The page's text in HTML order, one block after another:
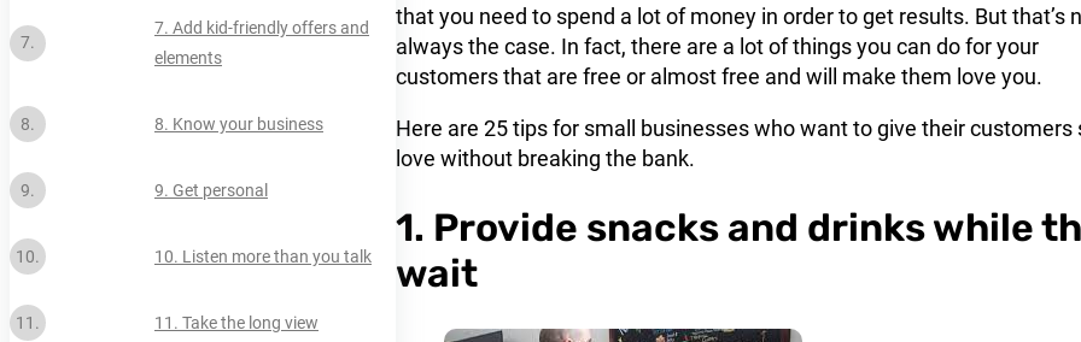
7. Add kid-friendly offers and
elements
8. Know your business
9. Get personal
10. Listen more than you talk
11. Take the long view
that you need to spend a lot of money in order to get results. But that’s
always the case. In fact, there are a lot of things you can do for your
customers that are free or almost free and will make them love you.
Here are 25 tips for small businesses who want to give their customers
love without breaking the bank.
1. Provide snacks and drinks while
wait